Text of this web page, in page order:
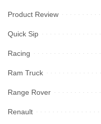
Product Review
Quick Sip
Racing
Ram Truck
Range Rover
Renault